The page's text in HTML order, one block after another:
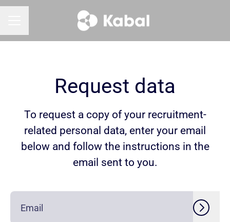
Request data
To request a copy of your recruitment-
related personal data, enter your email
below and follow the instructions in the
email sent to you.